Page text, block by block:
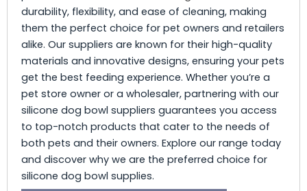
durability, flexibility, and ease of cleaning, making
them the perfect choice for pet owners and retailers
alike. Our suppliers are known for their high-quality
materials and innovative designs, ensuring your pets
get the best feeding experience. Whether you’re a
pet store owner or a wholesaler, partnering with our
silicone dog bowl suppliers guarantees you access
to top-notch products that cater to the needs of
both pets and their owners. Explore our range today
and discover why we are the preferred choice for
silicone dog bowl supplies.